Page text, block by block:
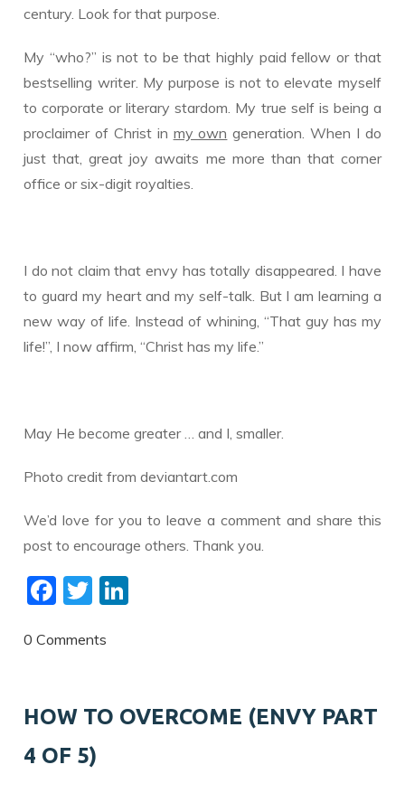
century. Look for that purpose.
My “who?” is not to be that highly paid fellow or that
bestselling writer. My purpose is not to elevate myself
to corporate or literary stardom. My true self is being a
proclaimer of Christ in my own generation. When I do
just that, great joy awaits me more than that corner
office or six-digit royalties.
I do not claim that envy has totally disappeared. I have
to guard my heart and my self-talk. But I am learning a
new way of life. Instead of whining, “That guy has my
life!”, I now affirm, “Christ has my life.”
May He become greater … and I, smaller.
Photo credit from deviantart.com
We’d love for you to leave a comment and share this
post to encourage others. Thank you.
F
e
o
o
k
T
itt
dI
n
0 Comments
HOW TO OVERCOME (ENVY PART
4 OF 5)